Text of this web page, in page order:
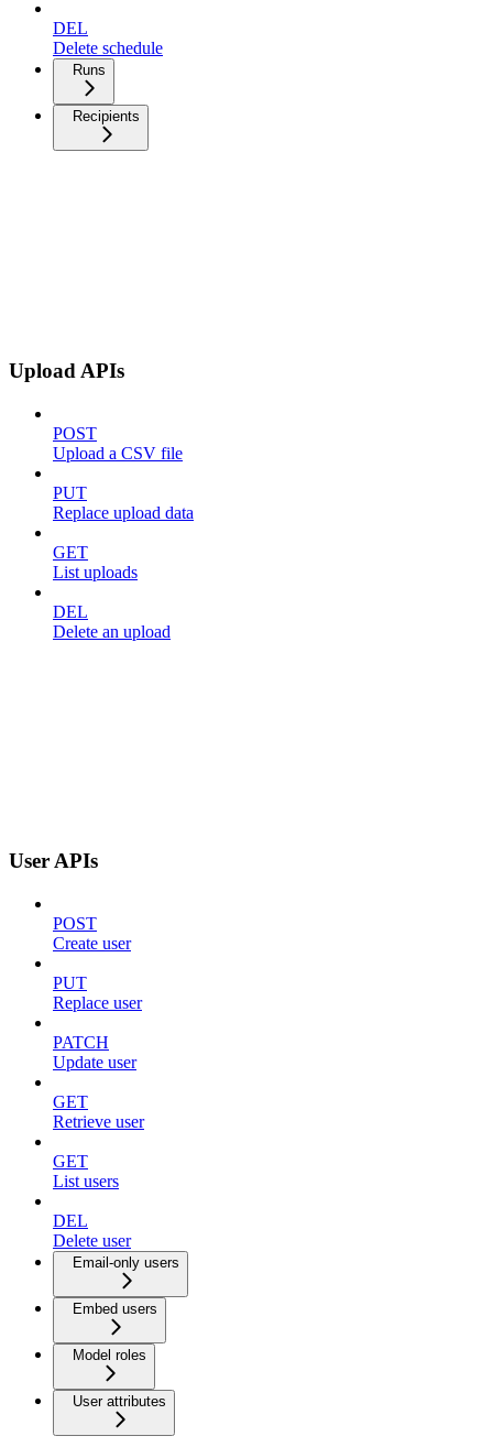
DEL
Delete schedule
Runs
Recipients
Upload APIs
POST
Upload a CSV file
PUT
Replace upload data
GET
List uploads
DEL
Delete an upload
User APIs
POST
Create user
PUT
Replace user
PATCH
Update user
GET
Retrieve user
GET
List users
DEL
Delete user
Email-only users
Embed users
Model roles
User attributes